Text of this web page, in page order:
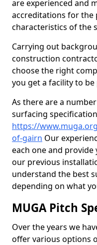
are experienced and
accreditations for the
characteristics of the
Carrying out
construction
choose the right
you get a facility to
As there are a
surfacing specification
https://
of-gairn Our
each one and
our previous
understand the best
depending on what
MUGA Pitch
Over the years we
offer various options